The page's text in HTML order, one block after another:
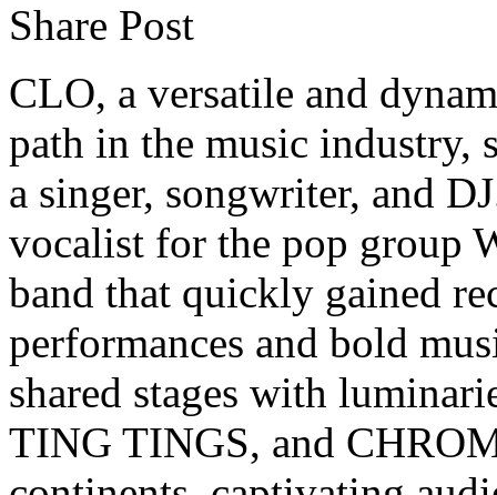
Share Post
CLO, a versatile and
path in the music industry,
a singer, songwriter, and
vocalist for the pop group
band that quickly gained
performances and bold
shared stages with
TING TINGS, and